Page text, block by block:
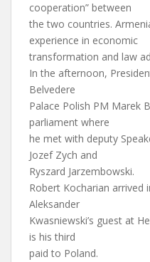
cooperation” between
the two countries.
experience in economic
transformation and law
In the afternoon,
Belvedere
Palace Polish PM Marek
parliament where
he met with deputy
Jozef Zych and
Ryszard Jarzembowski.
Robert Kocharian arrived
Aleksander
Kwasniewski’s guest at
is his third
paid to Poland.